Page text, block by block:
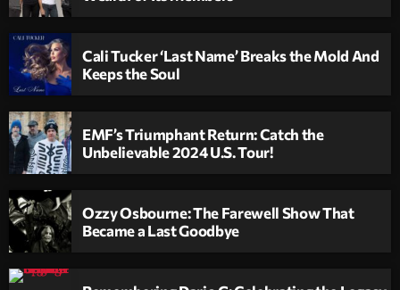
Cali Tucker ‘Last Name’ Breaks the Mold And
Keeps the Soul
EMF’s Triumphant Return: Catch the
Unbelievable 2024 U.S. Tour!
Ozzy Osbourne: The Farewell Show That
Became a Last Goodbye